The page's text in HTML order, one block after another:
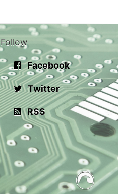
Follow
Facebook
Twitter
RSS